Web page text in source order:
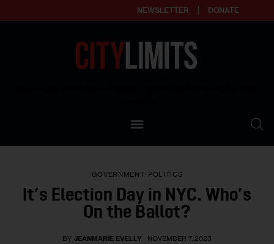
NEWSLETTER DONATE
Our Standards
Contact Us
GOVERNMENT POLITICS
It’s Election Day in NYC. Who’s
On the Ballot?
BY JEANMARIE EVELLY NOVEMBER 7, 2023